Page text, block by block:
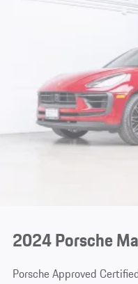
2024 Porsche
Porsche Approved